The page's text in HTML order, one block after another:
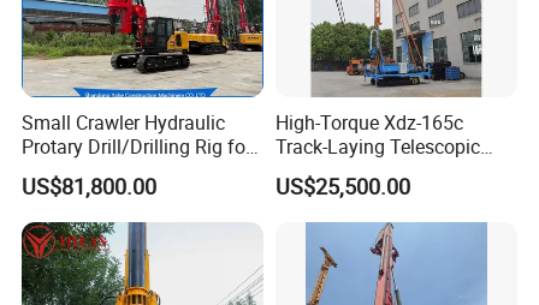
Small Crawler Hydraulic
Protary Drill/Drilling Rig for
Foundation
Engineering/Port/Highway
Exploration
Excavating/Geotachnial
Construction Equipment Dr-
80PRO
US$81,800.00
High-Torque Xdz-165c
Track-Laying Telescopic
Rod Jet Drill Drilling Rig
US$25,500.00